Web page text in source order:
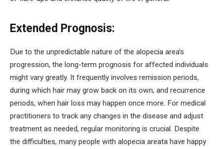
Extended Prognosis:
Due to the unpredictable nature of the alopecia area’s
progression, the long-term prognosis for affected individuals
might vary greatly. It frequently involves remission periods,
during which hair may grow back on its own, and recurrence
periods, when hair loss may happen once more. For medical
practitioners to track any changes in the disease and adjust
treatment as needed, regular monitoring is crucial. Despite
the difficulties, many people with alopecia areata have happy